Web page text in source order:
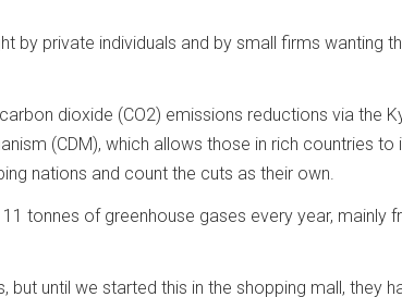
by private individuals and by small firms wanting
dioxide (CO2) emissions reductions via the
(CDM), which allows those in rich countries to
nations and count the cuts as their own.
tonnes of greenhouse gases every year, mainly
but until we started this in the shopping mall, they